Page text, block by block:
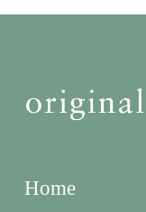
Home